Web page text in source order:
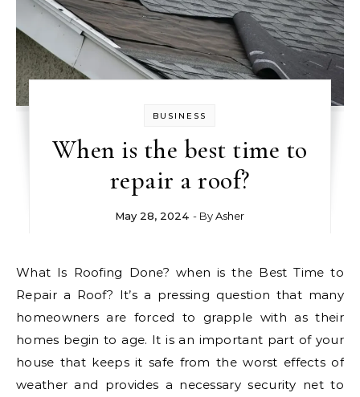
BUSINESS
When is the best time to
repair a roof?
May 28, 2024 - ByAsher
What Is Roofing Done? when is the Best Time to
Repair a Roof? It’s a pressing question that many
homeowners are forced to grapple with as their
homes begin to age. It is an important part of your
house that keeps it safe from the worst effects of
weather and provides a necessary security net to